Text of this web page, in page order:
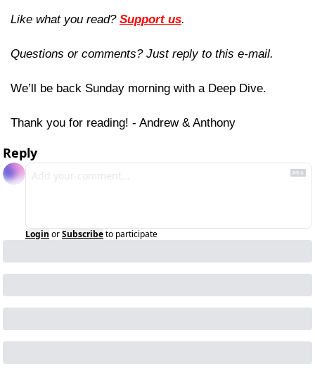
Like what you read? Support us.
Questions or comments? Just reply to this e-mail.
We’ll be back Sunday morning with a Deep Dive.
Thank you for reading! - Andrew & Anthony
Reply
Login orSubscribeto participate